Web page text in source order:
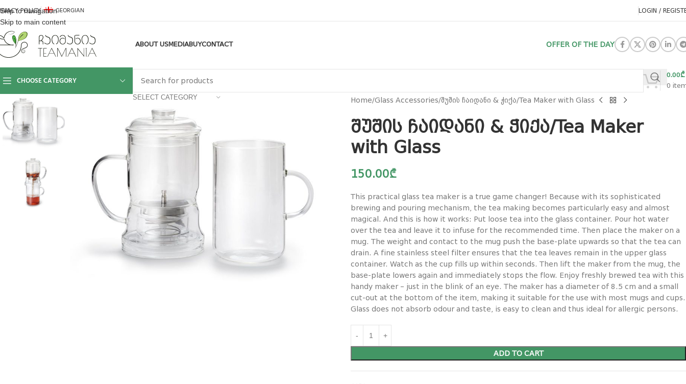
Skip to navigation
Skip to main content
POLICY GEORGIAN LOGIN /
ABOUT USMEDIABUYCONTACT OFFER OF THE DAY
CHOOSE CATEGORY
SELECT CATEGORY
0
0.00₾
Home Glass Accessories შუშის ჩაიდანი & ჭიქა/Tea Maker with Glass
შუშის ჩაიდანი & ჭიქა/Tea Maker
with Glass
150.00₾
This practical glass tea maker is a true game changer! Because with its sophisticated
brewing and pouring mechanism, the tea making becomes particularly easy and almost
magical. And this is how it works: Put loose tea into the glass container. Pour hot water
over the tea and leave it to infuse for the recommended time. Then place the maker on a
mug. The weight and contact to the mug push the base-plate upwards so that the tea can
drain. A fine stainless steel filter ensures that the tea leaves remain in the upper glass
container. Watch as the cup fills up within seconds. Then lift the maker from the mug, the
base-plate lowers again and immediately stops the flow. Enjoy freshly brewed tea with this
handy maker – just in the blink of an eye. The maker has a diameter of 8.5 cm and a small
cut-out at the bottom of the item, making it suitable for the use with most mugs and cups.
Glass does not absorb odour and taste, is easy to clean and thus ideal for allergic persons.
ADD TO CART